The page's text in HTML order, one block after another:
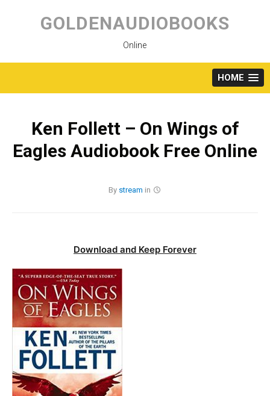
content
GOLDENAUDIOBOOKS
Online
HOME
Ken Follett – On Wings of
Eagles Audiobook Free Online
By stream in
Download and Keep Forever